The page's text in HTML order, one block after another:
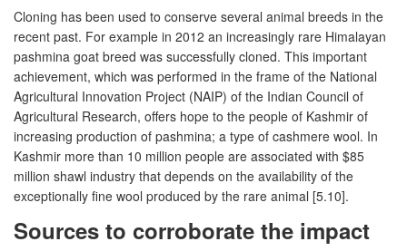
Cloning has been used to conserve several animal breeds in the
recent past. For example in 2012 an increasingly rare Himalayan
pashmina goat breed was successfully cloned. This important
achievement, which was performed in the frame of the National
Agricultural Innovation Project (NAIP) of the Indian Council of
Agricultural Research, offers hope to the people of Kashmir of
increasing production of pashmina; a type of cashmere wool. In
Kashmir more than 10 million people are associated with $85
million shawl industry that depends on the availability of the
exceptionally fine wool produced by the rare animal [5.10].
Sources to corroborate the impact